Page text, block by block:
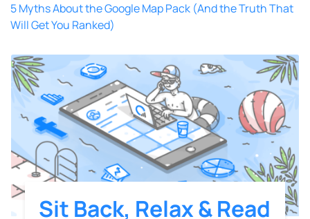
5 Myths About the Google Map Pack (And the Truth That
Will Get You Ranked)
Sit Back, Relax & Read